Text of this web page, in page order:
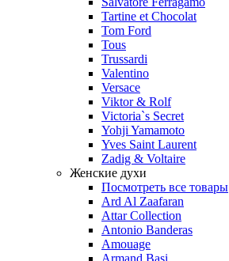
Tartine et Chocolat
Tom Ford
Tous
Trussardi
Valentino
Versace
Viktor & Rolf
Victoria`s Secret
Yohji Yamamoto
Yves Saint Laurent
Zadig & Voltaire
Женские духи
Посмотреть все товары
Ard Al Zaafaran
Attar Collection
Antonio Banderas
Amouage
Armand Basi